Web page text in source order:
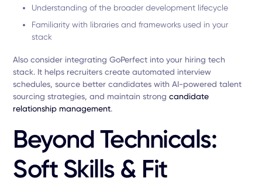
Understanding of the broader development lifecycle
Familiarity with libraries and frameworks used in your
stack
Also consider integrating GoPerfect into your hiring tech
stack. It helps recruiters create automated interview
schedules, source better candidates with AI-powered talent
sourcing strategies, and maintain strongcandidate
relationship management.
Beyond Technicals:
Soft Skills & Fit